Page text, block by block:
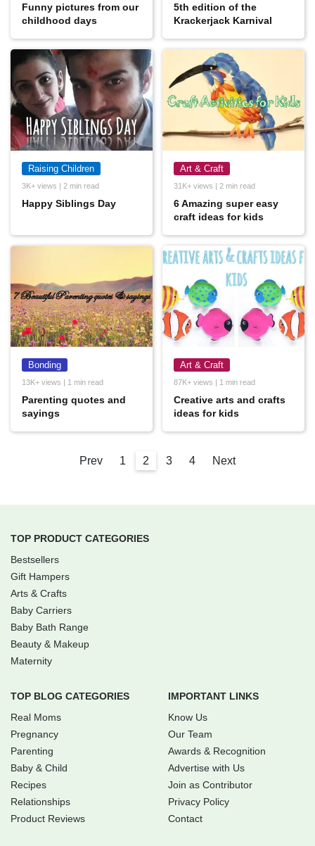
Funny pictures from our
childhood days
5th edition of the
Krackerjack Karnival
Raising Children
3K+ views | 2 min read
Happy Siblings Day
Art & Craft
31K+ views | 2 min read
6 Amazing super easy
craft ideas for kids
Bonding
13K+ views | 1 min read
Parenting quotes and
sayings
Art & Craft
87K+ views | 1 min read
Creative arts and crafts
ideas for kids
Prev 1 2 3 4 Next
TOP PRODUCT CATEGORIES
Bestsellers
Gift Hampers
Arts & Crafts
Baby Carriers
Baby Bath Range
Beauty & Makeup
Maternity
TOP BLOG CATEGORIES
Real Moms
Pregnancy
Parenting
Baby & Child
Recipes
Relationships
Product Reviews
IMPORTANT LINKS
Know Us
Our Team
Awards & Recognition
Advertise with Us
Join as Contributor
Privacy Policy
Contact